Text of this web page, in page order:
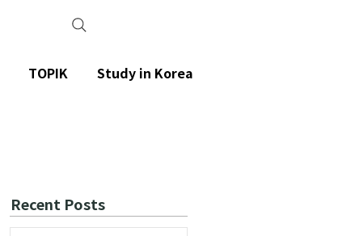
Recent Posts
TOPIK Study in Korea